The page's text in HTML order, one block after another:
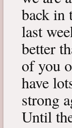
back in
last
better
of you
have
strong
Until